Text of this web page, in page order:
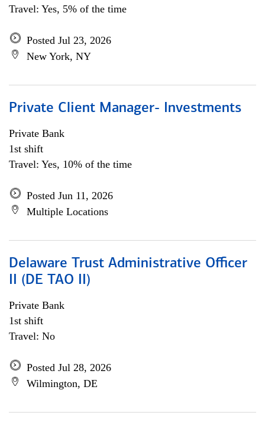
Travel: Yes, 5% of the time
Posted Jul 23, 2026
New York, NY
Private Client Manager- Investments
Private Bank
1st shift
Travel: Yes, 10% of the time
Posted Jun 11, 2026
Multiple Locations
Delaware Trust Administrative Officer
II (DE TAO II)
Private Bank
1st shift
Travel: No
Posted Jul 28, 2026
Wilmington, DE